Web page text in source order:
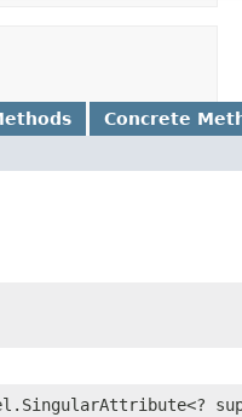
Concrete